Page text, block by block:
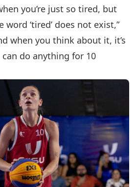
you’re just so tired, but
‘tired’ does not exist,”
when you think about it, it’s
do anything for 10